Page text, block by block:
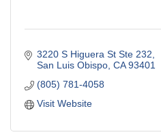
3220 S Higuera St Ste 232
San Luis Obispo CA 93401
(805) 781-4058
Visit Website